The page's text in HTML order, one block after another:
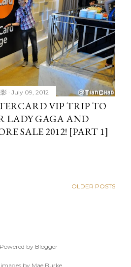
July 09, 2012
VIP TRIP TO
LADY GAGA AND
SALE 2012! [PART 1]
OLDER POSTS
Powered by Blogger
by Mae Burke